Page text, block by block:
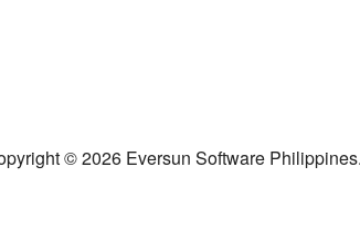
© 2026 Eversun Software